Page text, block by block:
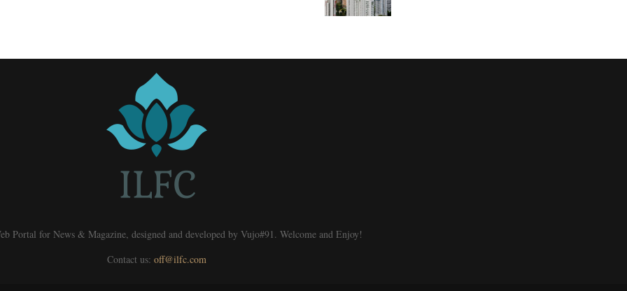
Portal for News & Magazine, designed and developed by Vujo#91. Welcome and Enjoy!
Contact us: off@ilfc.com